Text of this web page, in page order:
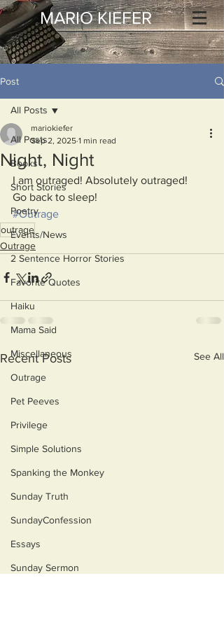
MARIO KIEFER
Post
All Posts
Books
Short Stories
Poetry
Events/News
2 Sentence Horror Stories
Favorite Quotes
Haiku
Mama Said
Miscellaneous
Outrage
Pet Peeves
Privilege
Simple Solutions
Spanking the Monkey
Sunday Truth
SundayConfession
Essays
Sunday Sermon
All Posts
Night, Night
mariokiefer
Sep 2, 2025 1 min read
I am outraged! Absolutely outraged!
Go back to sleep!
#Outrage
outrage
Outrage
Recent Posts See All